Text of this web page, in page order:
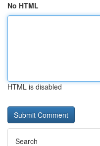
No HTML
HTML is disabled
Search